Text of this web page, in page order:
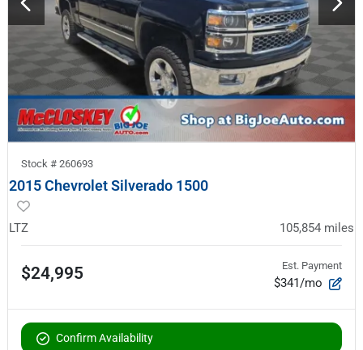
Stock # 260693
2015 Chevrolet Silverado 1500
LTZ 105,854 miles
$24,995 Est. Payment
$341/mo
Confirm Availability